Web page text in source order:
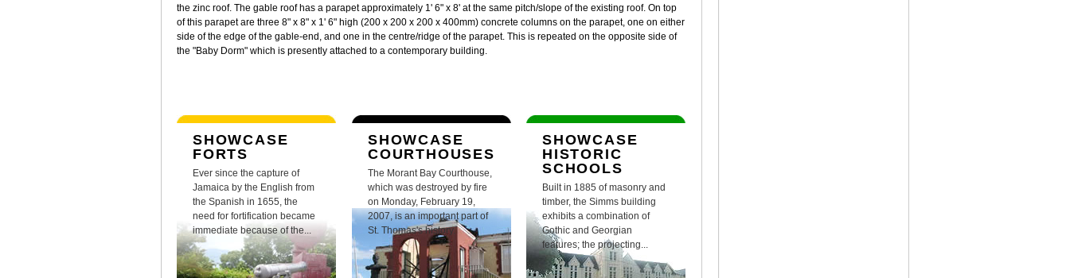
the zinc roof. The gable roof has a parapet approximately 1' 6" x 8' at the same pitch/slope of the existing roof. On top
of this parapet are three 8" x 8" x 1' 6" high (200 x 200 x 200 x 400mm) concrete columns on the parapet, one on either
side of the edge of the gable-end, and one in the centre/ridge of the parapet. This is repeated on the opposite side of
the "Baby Dorm" which is presently attached to a contemporary building.
SHOWCASE
FORTS
Ever since the capture of
Jamaica by the English from
the Spanish in 1655, the
need for fortification became
immediate because of the...
SHOWCASE
COURTHOUSES
The Morant Bay Courthouse,
which was destroyed by fire
on Monday, February 19,
2007, is an important part of
St. Thomas's history.
SHOWCASE
HISTORIC
SCHOOLS
Built in 1885 of masonry and
timber, the Simms building
exhibits a combination of
Gothic and Georgian
features; the projecting...